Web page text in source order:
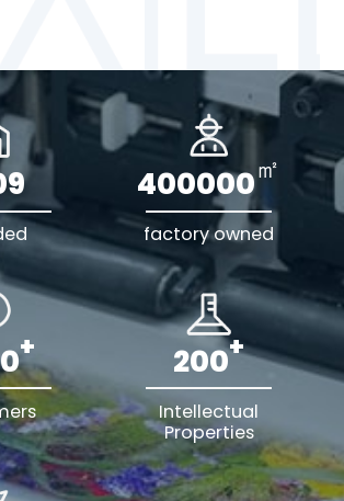
400000㎡
factory owned
+ 200+
Intellectual
Properties